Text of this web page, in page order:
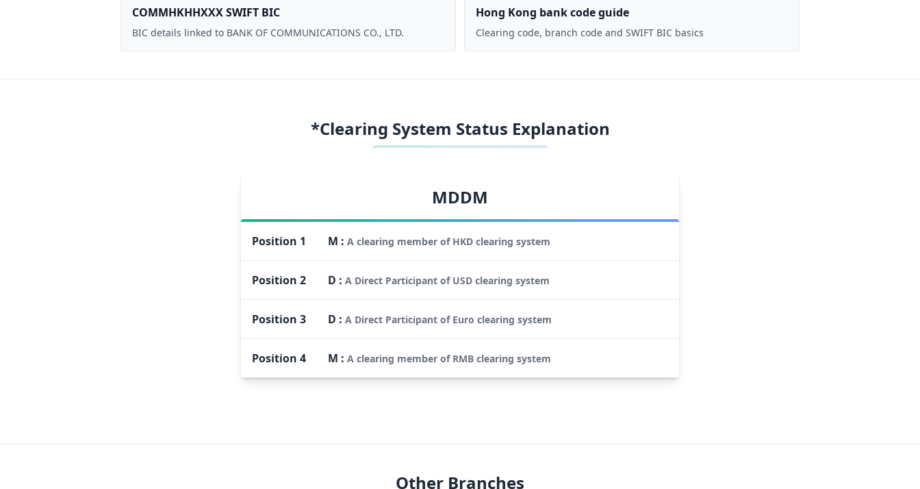
COMMHKHHXXX SWIFT BIC
BIC details linked to BANK OF COMMUNICATIONS CO., LTD.
Hong Kong bank code guide
Clearing code, branch code and SWIFT BIC basics
*Clearing System Status Explanation
MDDM
Position 1 M : A clearing member of HKD clearing system
Position 2 D : A Direct Participant of USD clearing system
Position 3 D : A Direct Participant of Euro clearing system
Position 4 M : A clearing member of RMB clearing system
Other Branches